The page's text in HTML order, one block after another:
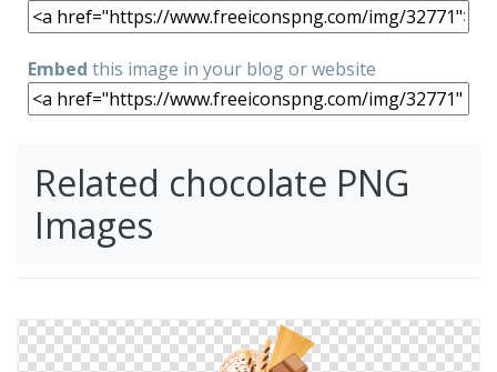
Embed this image in your blog or website
Related chocolate PNG
Images